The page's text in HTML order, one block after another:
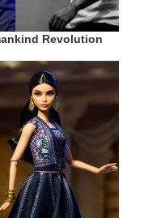
Revolution